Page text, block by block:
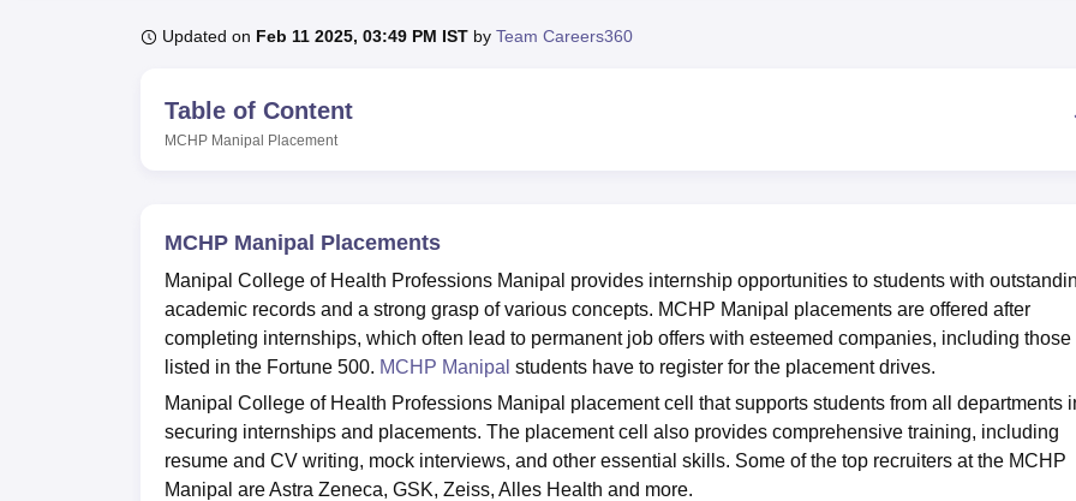
UPES Reviews MIT Manipal ReviewsMAHE Reviews VIT University Reviews
Updated on Feb 11 2025, 03:49 PM IST by Team Careers360
Table of Content
MCHP Manipal Placement
MCHP Manipal Placements
Manipal College of Health Professions Manipal provides internship opportunities to students with
academic records and a strong grasp of various concepts. MCHP Manipal placements are offered after
completing internships, which often lead to permanent job offers with esteemed companies, including those
listed in the Fortune 500. MCHP Manipal students have to register for the placement drives.
Manipal College of Health Professions Manipal placement cell that supports students from all departments
securing internships and placements. The placement cell also provides comprehensive training, including
resume and CV writing, mock interviews, and other essential skills. Some of the top recruiters at the MCHP
Manipal are Astra Zeneca, GSK, Zeiss, Alles Health and more.